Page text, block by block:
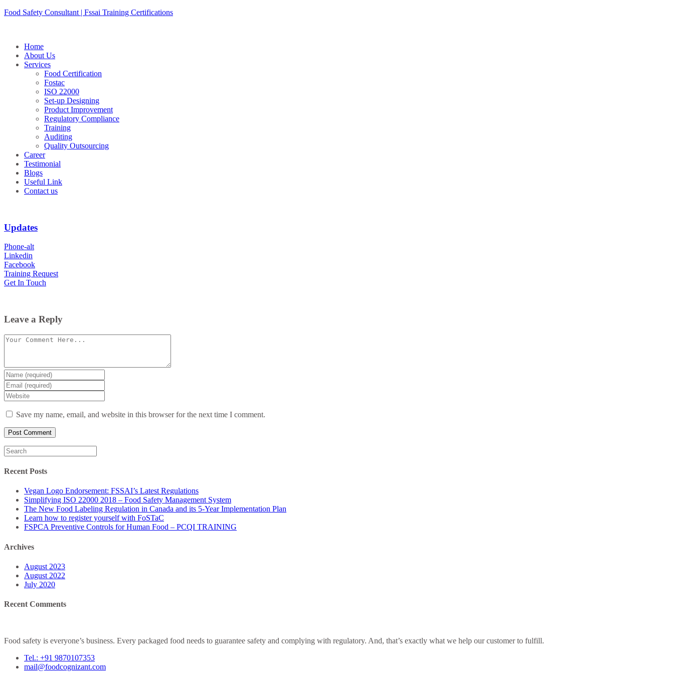
Skip
Food Safety Consultant | Fssai Training Certifications
Home
About Us
Services
Food Certification
Fostac
ISO 22000
Set-up Designing
Product Improvement
Regulatory Compliance
Training
Auditing
Quality Outsourcing
Career
Testimonial
Blogs
Useful Link
Contact us
Updates
Phone-alt
Linkedin
Facebook
Training Request
Get In Touch
Leave a Reply
Comment
Enter
your
name
or
username
Enter
your
email
Enter
your
website
(optional)
Save my name, email, and website in this browser for the next time I comment.
Search
for:
Recent Posts
Vegan Logo Endorsement: FSSAI’s Latest Regulations
Simplifying ISO 22000 2018 – Food Safety Management System
The New Food Labeling Regulation in Canada and its 5-Year Implementation Plan
Learn how to register yourself with FoSTaC
FSPCA Preventive Controls for Human Food – PCQI TRAINING
Archives
August 2023
August 2022
July 2020
Recent Comments
Food safety is everyone’s business. Every packaged food needs to guarantee safety and complying with regulatory. And, that’s exactly what we help our customer to fulfill.
Tel.: +91 9870107353
mail@foodcognizant.com